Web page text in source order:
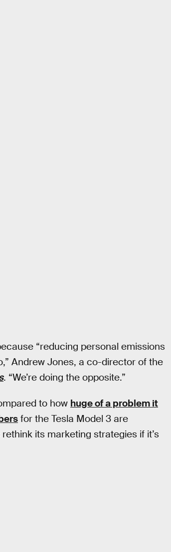
“reducing personal emissions
Andrew Jones, a co-director of the
. “We’re doing the opposite.”
to how huge of a problem it
for the Tesla Model 3 are
its marketing strategies if it’s